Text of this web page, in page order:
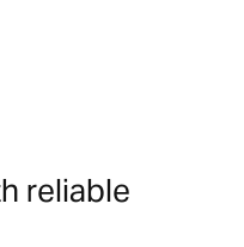
reliable